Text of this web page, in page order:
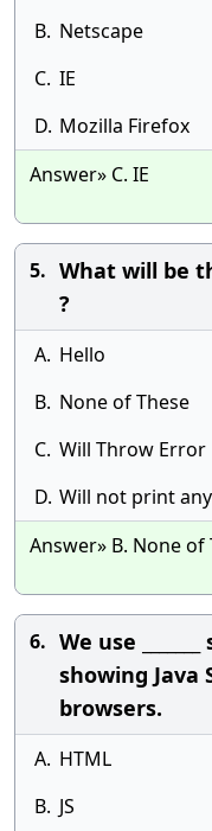
B. Netscape
C. IE
D. Mozilla Firefox
Answer» C. IE
5. What will be
?
A. Hello
B. None of These
C. Will Throw Error
D. Will not print
Answer» B. None of
6. We use
showing Java
browsers.
A. HTML
B. JS